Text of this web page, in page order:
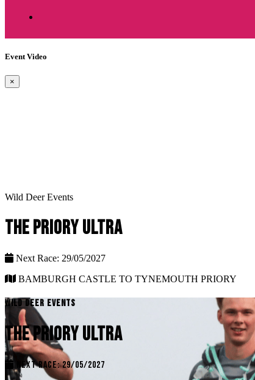
Event Video
×
Wild Deer Events
THE PRIORY ULTRA
Next Race: 29/05/2027
BAMBURGH CASTLE TO TYNEMOUTH PRIORY
WILD DEER EVENTS
THE PRIORY ULTRA
NEXT RACE: 29/05/2027